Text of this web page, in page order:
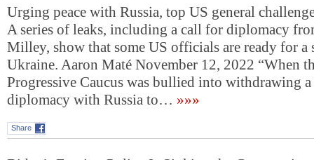
Urging peace with Russia, top US general
A series of leaks, including a call for diplomacy
Milley, show that some US officials are ready for a
Ukraine. Aaron Maté November 12, 2022 “When
Progressive Caucus was bullied into withdrawing
diplomacy with Russia to… »»»
Share